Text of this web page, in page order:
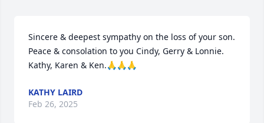
Sincere & deepest sympathy on the loss of your son.
Peace & consolation to you Cindy, Gerry & Lonnie.
Kathy, Karen & Ken.🙏🙏🙏
KATHY LAIRD
Feb 26, 2025